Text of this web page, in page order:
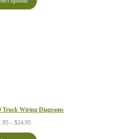
through
$24.95
Truck Wiring Diagrams
– $24.95Price
$21.95